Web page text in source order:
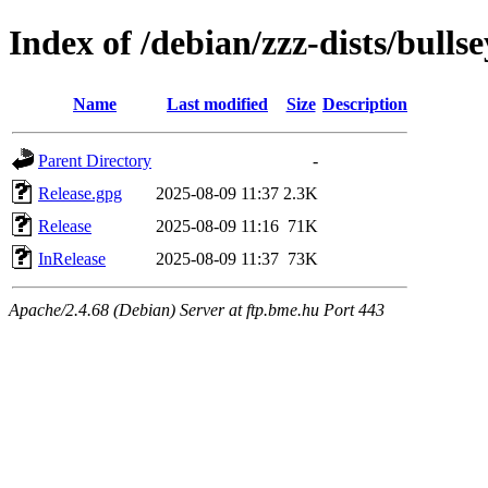
Index of /debian/zzz-dists/
Name Last modified Size Description
Parent Directory
-
Release.gpg
2025-08-09 11:37 2.3K
Release
2025-08-09 11:16 71K
InRelease
2025-08-09 11:37 73K
Apache/2.4.68 (Debian) Server at ftp.bme.hu Port 443